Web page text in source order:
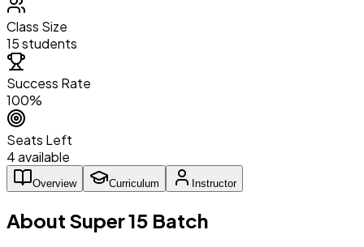
Class Size
15 students
Success Rate
100%
Seats Left
4 available
Overview Curriculum Instructor
About Super 15 Batch